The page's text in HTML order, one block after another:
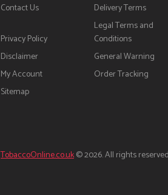
Contact Us Delivery Terms
Privacy Policy
Legal Terms and
Conditions
Disclaimer
General Warning
My Account
Order Tracking
Sitemap
TobaccoOnline.co.uk© 2026. All rights